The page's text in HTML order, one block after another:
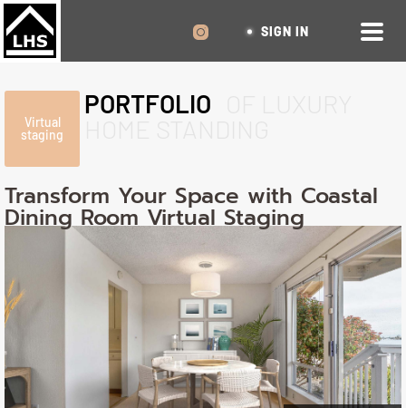
SIGN IN
Virtual
staging
PORTFOLIO
Transform Your Space with Coastal
Dining Room Virtual Staging